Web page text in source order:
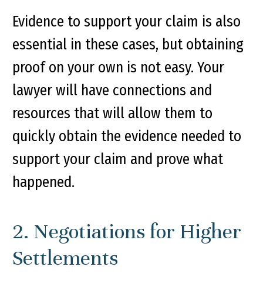
Evidence to support your claim is also
essential in these cases, but obtaining
proof on your own is not easy. Your
lawyer will have connections and
resources that will allow them to
quickly obtain the evidence needed to
support your claim and prove what
happened.
2. Negotiations for Higher
Settlements